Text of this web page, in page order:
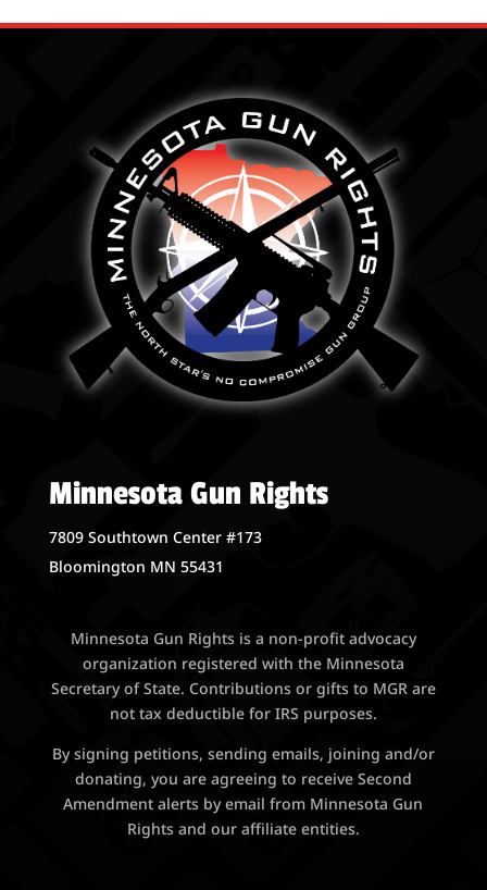
Minnesota Gun Rights
7809 Southtown Center #173
Bloomington MN 55431
Minnesota Gun Rights is a non-profit advocacy
organization registered with the Minnesota
Secretary of State. Contributions or gifts to MGR are
not tax deductible for IRS purposes.
By signing petitions, sending emails, joining and/or
donating, you are agreeing to receive Second
Amendment alerts by email from Minnesota Gun
Rights and our affiliate entities.